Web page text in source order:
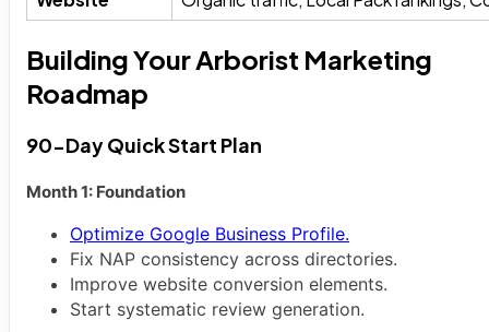
Building Your Arborist Marketing
Roadmap
90-Day Quick Start Plan
Month 1: Foundation
Optimize Google Business Profile.
Fix NAP consistency across directories.
Improve website conversion elements.
Start systematic review generation.